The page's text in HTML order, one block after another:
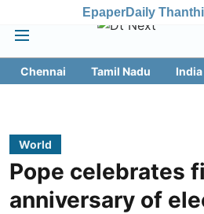
EpaperDaily Thanthi
Chennai Tamil Nadu India
World
Pope celebrates
anniversary of